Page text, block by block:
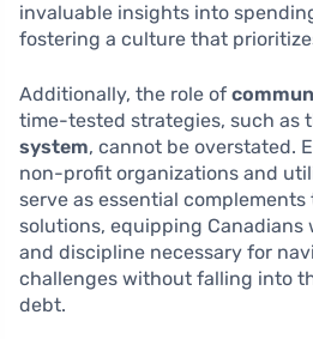
invaluable insights into
fostering a culture that
Additionally, the role of
time-tested strategies, such as
system, cannot be overstated.
non-profit organizations and
serve as essential
solutions, equipping Canadians
and discipline necessary for
challenges without falling into
debt.